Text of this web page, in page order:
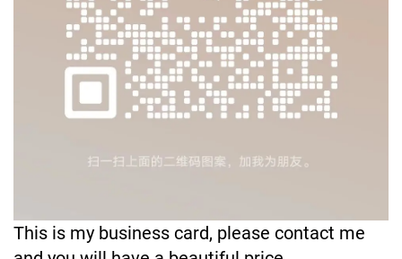
This is my business card, please contact me